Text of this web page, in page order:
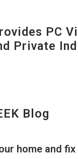
PC
Private
Blog
home and fix